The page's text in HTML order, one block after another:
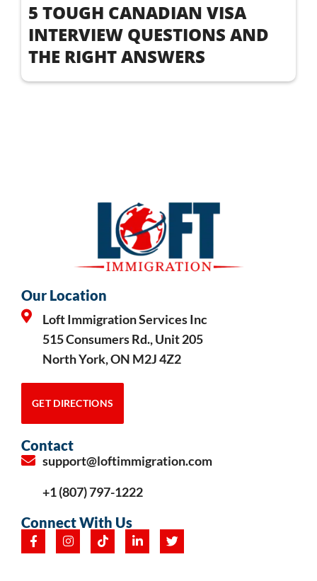
5 TOUGH CANADIAN VISA
INTERVIEW QUESTIONS AND
THE RIGHT ANSWERS
Our Location
Loft Immigration Services Inc
515 Consumers Rd., Unit 205
North York, ON M2J 4Z2
GET DIRECTIONS
Contact
support@loftimmigration.com
+1 (807) 797-1222
Connect With Us